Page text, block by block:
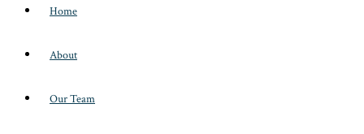
Home
About
Our Team